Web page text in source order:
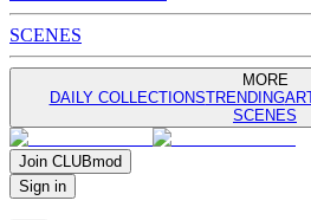
SCENES
MORE
DAILY COLLECTIONSTRENDING
SCENES
Join CLUBmod
Sign in